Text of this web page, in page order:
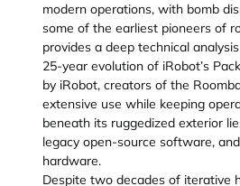
modern operations, with bomb
some of the earliest pioneers of
provides a deep technical
25-year evolution of iRobot’s
by iRobot, creators of the
extensive use while keeping
beneath its ruggedized exterior
legacy open-source software,
hardware.
Despite two decades of iterative